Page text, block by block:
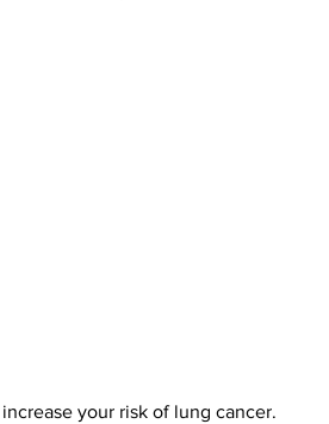
your risk of lung cancer.